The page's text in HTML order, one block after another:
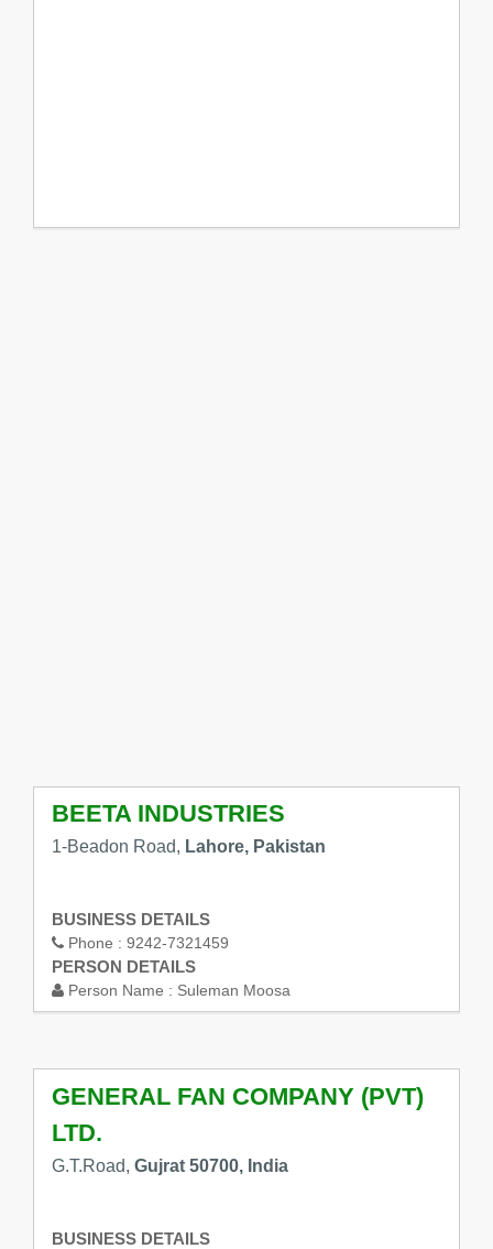
BEETA INDUSTRIES
1-Beadon Road, Lahore, Pakistan
BUSINESS DETAILS
Phone : 9242-7321459
PERSON DETAILS
Person Name : Suleman Moosa
GENERAL FAN COMPANY (PVT)
LTD.
G.T.Road, Gujrat 50700, India
BUSINESS DETAILS